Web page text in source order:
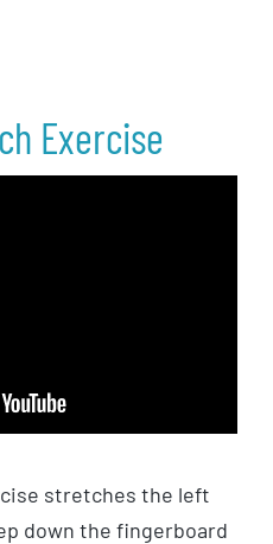
Exercise
stretches the left
down the fingerboard